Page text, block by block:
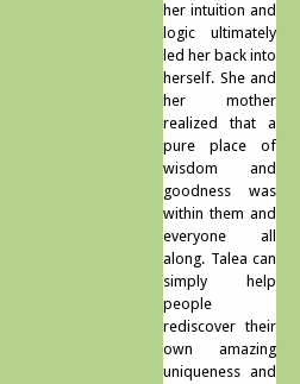
her intuition and
logic ultimately
led her back into
herself. She and
her mother
realized that a
pure place of
wisdom and
goodness was
within them and
everyone all
along. Talea can
simply help
people
rediscover their
own amazing
uniqueness and